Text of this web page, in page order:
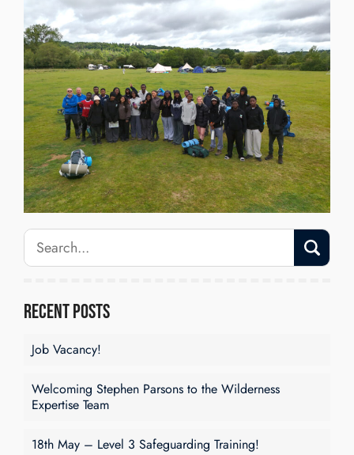
Recent Posts
Job Vacancy!
Welcoming Stephen Parsons to the Wilderness
Expertise Team
18th May – Level 3 Safeguarding Training!